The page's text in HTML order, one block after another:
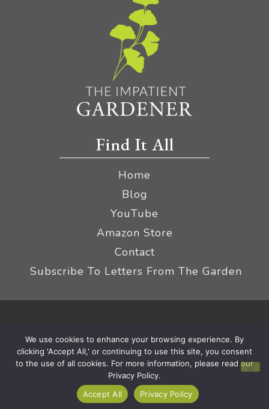
Find It All
Home
Blog
YouTube
Amazon Store
Contact
Subscribe To Letters From The Garden
Terms
|Affiliate Disclaimer
We use cookies to enhance your browsing experience. By
clicking 'Accept All,' or continuing to use this site, you consent
to the use of all cookies. For more information, please read our
Privacy Policy.
Accept All
Privacy Policy